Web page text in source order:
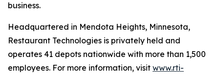
business.
Headquartered in Mendota Heights, Minnesota,
Restaurant Technologies is privately held and
operates 41 depots nationwide with more than 1,500
employees. For more information, visit www.rti-